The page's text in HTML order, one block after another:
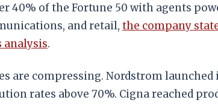
40% of the Fortune 50 with agents
and retail, the company
analysis.
are compressing. Nordstrom launched
rates above 70%. Cigna reached